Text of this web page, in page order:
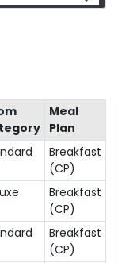
Meal
Plan
Breakfast
(CP)
Breakfast
(CP)
Breakfast
(CP)